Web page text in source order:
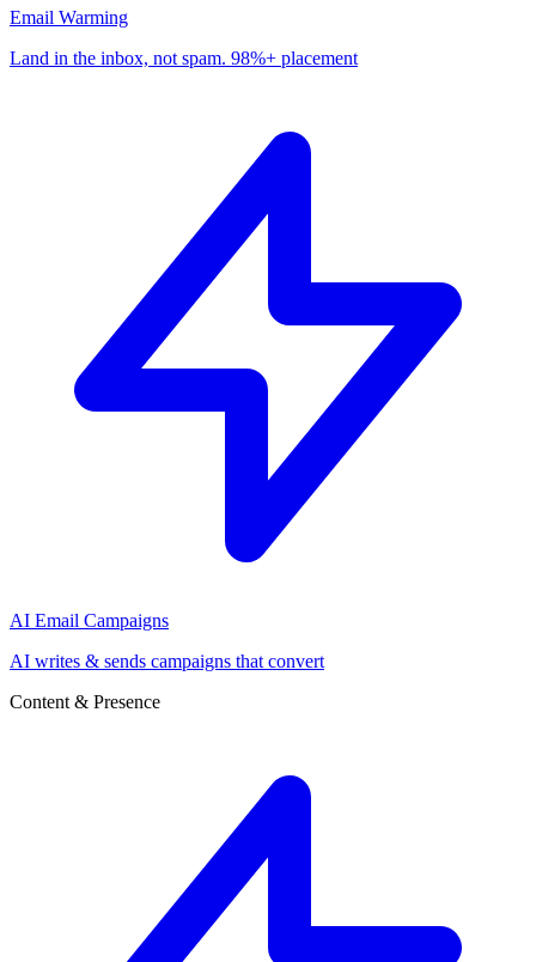
Email Warming
Land in the inbox, not spam. 98%+ placement
AI Email Campaigns
AI writes & sends campaigns that convert
Content & Presence